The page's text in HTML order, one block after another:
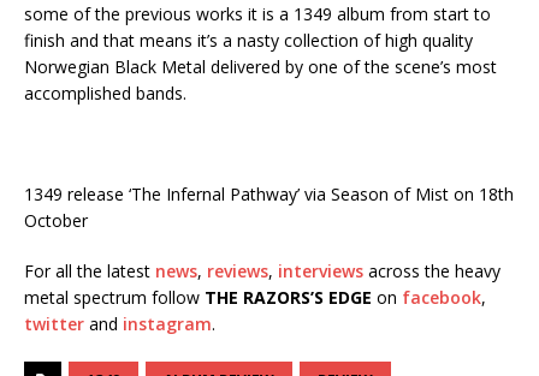
some of the previous works it is a 1349 album from start to
finish and that means it’s a nasty collection of high quality
Norwegian Black Metal delivered by one of the scene’s most
accomplished bands.
1349 release ‘The Infernal Pathway’ via Season of Mist on 18th
October
For all the latest news, reviews, interviews across the heavy
metal spectrum follow THE RAZORS’S EDGE on facebook,
twitter and instagram.